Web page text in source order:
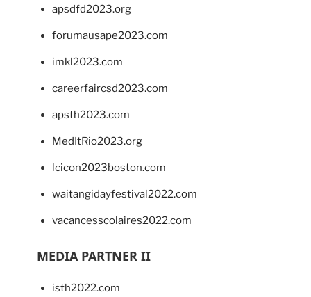
apsdfd2023.org
forumausape2023.com
imkl2023.com
careerfaircsd2023.com
apsth2023.com
MedItRio2023.org
lcicon2023boston.com
waitangidayfestival2022.com
vacancesscolaires2022.com
MEDIA PARTNER II
isth2022.com